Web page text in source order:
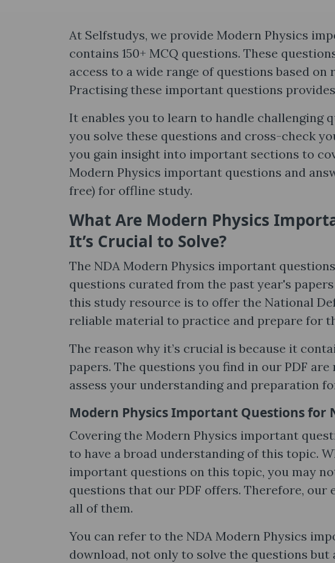
At Selfstudys, we provide Modern Physics
contains 150+ MCQ questions. These
access to a wide range of questions based
Practising these important questions
It enables you to learn to handle challenging
you solve these questions and cross-check
you gain insight into important sections to
Modern Physics important questions and
free) for offline study.
What Are Modern Physics
It’s Crucial to Solve?
The NDA Modern Physics important
questions curated from the past year's
this study resource is to offer the National
reliable material to practice and prepare for
The reason why it’s crucial is because it
papers. The questions you find in our PDF
assess your understanding and preparation
Modern Physics Important Questions for
Covering the Modern Physics important
to have a broad understanding of this topic.
important questions on this topic, you may
questions that our PDF offers. Therefore,
all of them.
You can refer to the NDA Modern Physics
download, not only to solve the questions